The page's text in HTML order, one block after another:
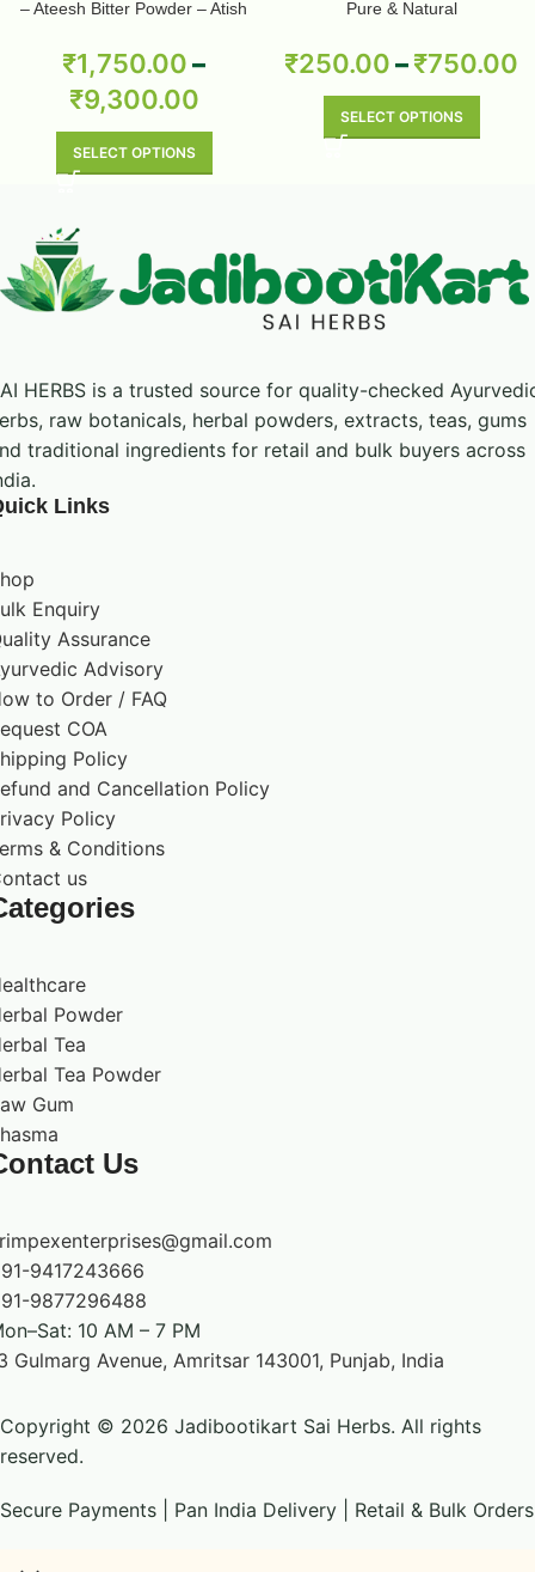
– Ateesh Bitter Powder – Atish
Aconitum Heterophyllum – Pure &
Natural
₹1,750.00–
₹9,300.00
SELECT OPTIONS
Pure & Natural
₹250.00–₹750.00
SELECT OPTIONS
HERBS is a trusted source for quality-checked
raw botanicals, herbal powders, extracts, teas, gums
traditional ingredients for retail and bulk buyers across
Links
Enquiry
Assurance
Advisory
to Order / FAQ
COA
Policy
and Cancellation Policy
Policy
& Conditions
us
Powder
Tea
Tea Powder
Gum
Us
9417243666
9877296488
10 AM – 7 PM
Gulmarg Avenue, Amritsar 143001, Punjab, India
Copyright © 2026 Jadibootikart Sai Herbs. All rights
reserved.
Secure Payments | Pan India Delivery | Retail & Bulk Orders